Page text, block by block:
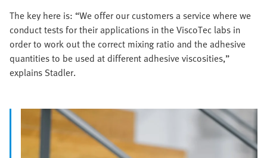
The key here is: “We offer our customers a service where we
conduct tests for their applications in the ViscoTec labs in
order to work out the correct mixing ratio and the adhesive
quantities to be used at different adhesive viscosities,”
explains Stadler.